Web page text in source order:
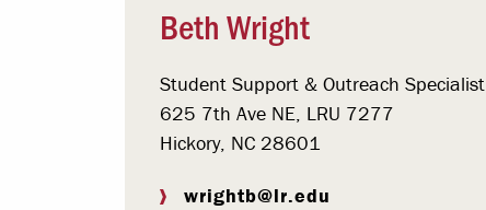
Beth Wright
Student Support & Outreach Specialist
625 7th Ave NE, LRU 7277
Hickory, NC 28601
wrightb@lr.edu